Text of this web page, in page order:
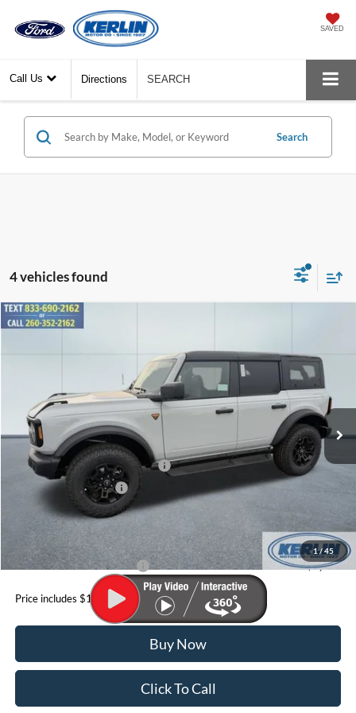
SAVED
Call Us Directions SEARCH
Search
4 vehicles found
1/ 45
2026Ford Bronco
1FMEE9BH2TLA46894 Stock: A46894Model: E9B
In Stock Ext. Int.
YOUR PRICE
Less
MSRP:
$62,335
Dealer Discount
$2,500
SSE Down Payment Assistance
-$1,000
Retail Customer Cash
Doc Fee
YOUR PRICE:
$60,034
Add. Available Ford Offers: $3,500
Price includes $199 Doc fee
Buy Now
Click To Call
Compare Vehicle